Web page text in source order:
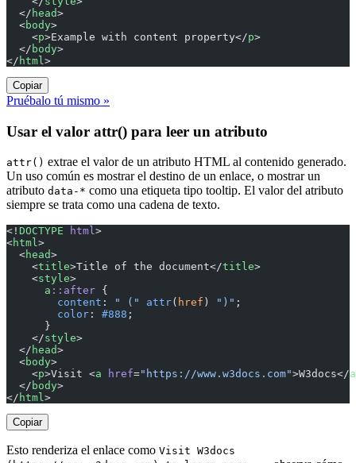
  </
head>
  <
body>
    <
p>Example with content property</p>
  </
body>
</ html >
Copiar
Pruébalo tú mismo »
Usar el valor attr() para leer un atributo
attr() extrae el valor de un atributo HTML al contenido generado.
Un uso común es mostrar el destino de un enlace, o mostrar un
atributo data-* como una etiqueta tipo tooltip. El valor del atributo
siempre se trata como una cadena de texto.
<! DOCTYPE html>
<html>
  <
head>
    <
title>Title of the document</title>
    <
style>
      a
::after {
        content
: " (" attr( href ) ")" ;
        color
: #888 ;
      }
    </
style>
  </
head>
  <
body>
    <
p>Visit <a href="https://www.w3docs.com">W3docs</a
  </
body>
</ html>
Copiar
Esto renderiza el enlace como Visit W3docs